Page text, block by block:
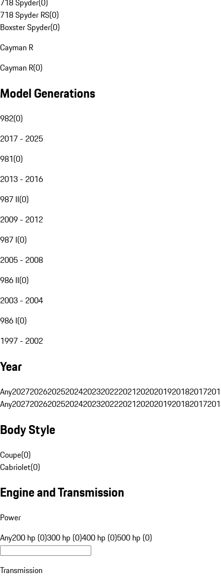
718 Spyder(0)
718 Spyder RS(0)
Boxster Spyder(0)
Cayman R
Cayman R(0)
Model Generations
982(0)
2017 - 2025
981(0)
2013 - 2016
987 II(0)
2009 - 2012
987 I(0)
2005 - 2008
986 II(0)
2003 - 2004
986 I(0)
1997 - 2002
Year
Any20272026202520242023202220212020201920182017
Any20272026202520242023202220212020201920182017
Body Style
Coupe(0)
Cabriolet(0)
Engine and Transmission
Power
Any200 hp (0)300 hp (0)400 hp (0)500 hp (0)
Transmission